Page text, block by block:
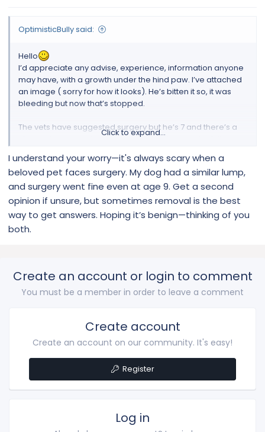
OptimisticBully said:
Hello
I’d appreciate any advise, experience, information anyone
may have, with a growth under the hind paw. I’ve attached
an image ( sorry for how it looks). He’s bitten it so, it was
bleeding but now that’s stopped.
The vets have suggested surgery but he’s 7 and there’s a
chance he may not wake up. It will be done under full
anaesthesia.
I’m very worried I hope it’s not cancerous. Has anyone had
his experience before? I’d be so grateful to hear from
someone.
Click to expand...
I understand your worry—it's always scary when a
beloved pet faces surgery. My dog had a similar lump,
and surgery went fine even at age 9. Get a second
opinion if unsure, but sometimes removal is the best
way to get answers. Hoping it’s benign—thinking of you
both.
Create an account or login to comment
You must be a member in order to leave a comment
Create account
Create an account on our community. It's easy!
Register
Log in